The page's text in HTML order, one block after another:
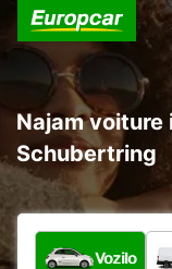
Najam voiture
Schubertring
Koja vrsta vozila?
Vozilo